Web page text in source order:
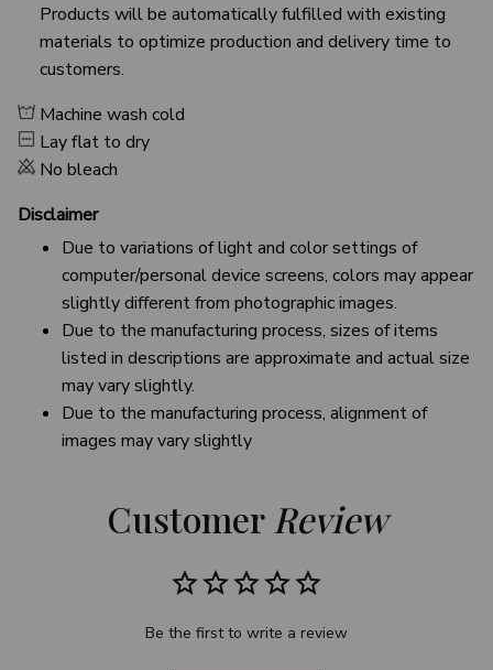
Products will be automatically fulfilled with existing
materials to optimize production and delivery time to
customers.
Machine wash cold
Lay flat to dry
No bleach
Disclaimer
Due to variations of light and color settings of
computer/personal device screens, colors may appear
slightly different from photographic images.
Due to the manufacturing process, sizes of items
listed in descriptions are approximate and actual size
may vary slightly.
Due to the manufacturing process, alignment of
images may vary slightly
Customer Review
Be the first to write a review